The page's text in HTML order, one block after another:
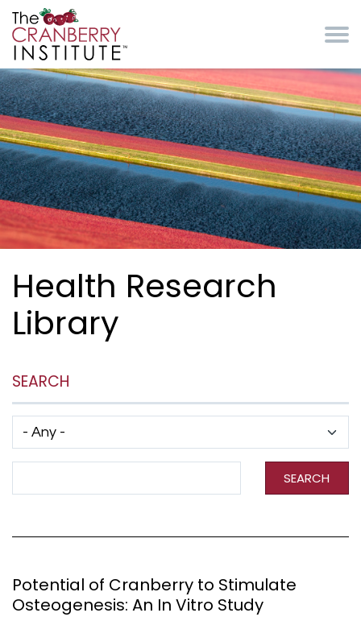
Health Research
Library
SEARCH
SEARCH
Potential of Cranberry to Stimulate
Osteogenesis: An In Vitro Study